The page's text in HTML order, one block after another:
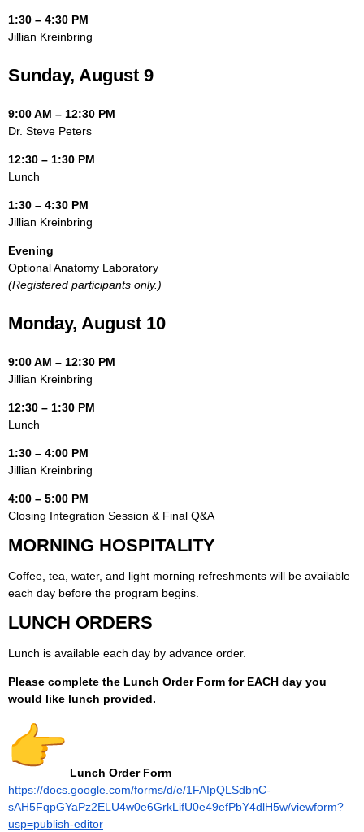
1:30 – 4:30 PM
Jillian Kreinbring
Sunday, August 9
9:00 AM – 12:30 PM
Dr. Steve Peters
12:30 – 1:30 PM
Lunch
1:30 – 4:30 PM
Jillian Kreinbring
Evening
Optional Anatomy Laboratory
(Registered participants only.)
Monday, August 10
9:00 AM – 12:30 PM
Jillian Kreinbring
12:30 – 1:30 PM
Lunch
1:30 – 4:00 PM
Jillian Kreinbring
4:00 – 5:00 PM
Closing Integration Session & Final Q&A
MORNING HOSPITALITY
Coffee, tea, water, and light morning refreshments will be available
each day before the program begins.
LUNCH ORDERS
Lunch is available each day by advance order.
Please complete the Lunch Order Form for EACH day you
would like lunch provided.
Lunch Order Form
https://docs.google.com/forms/d/e/1FAIpQLSdbnC-
sAH5FqpGYaPz2ELU4w0e6GrkLifU0e49efPbY4dlH5w/viewform?
usp=publish-editor